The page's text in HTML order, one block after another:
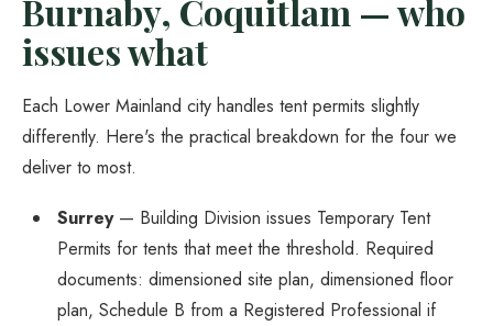
Burnaby, Coquitlam — who
issues what
Each Lower Mainland city handles tent permits slightly
differently. Here's the practical breakdown for the four we
deliver to most.
Surrey— Building Division issues Temporary Tent
Permits for tents that meet the threshold. Required
documents: dimensioned site plan, dimensioned floor
plan, Schedule B from a Registered Professional if